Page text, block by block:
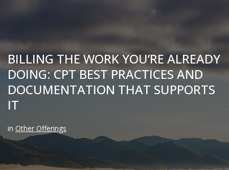
BILLING THE WORK YOU’RE ALREADY
DOING: CPT BEST PRACTICES AND
DOCUMENTATION THAT SUPPORTS
IT
in Other Offerings